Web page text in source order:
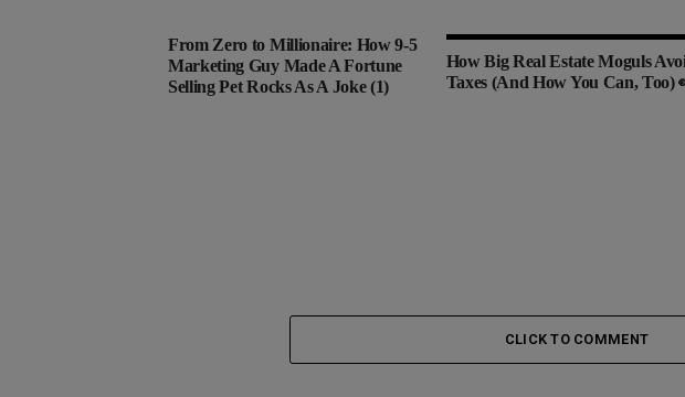
From Zero to Millionaire: How 9-5
Marketing Guy Made A Fortune
Selling Pet Rocks As A Joke (1)
How Big Real Estate Moguls
Taxes (And How You Can, Too)
CLICK TO COMMENT